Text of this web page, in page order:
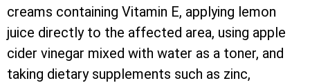
creams containing Vitamin E, applying lemon
juice directly to the affected area, using apple
cider vinegar mixed with water as a toner, and
taking dietary supplements such as zinc,